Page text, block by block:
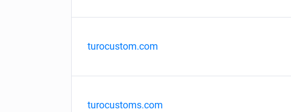
turocustom.com
turocustoms.com